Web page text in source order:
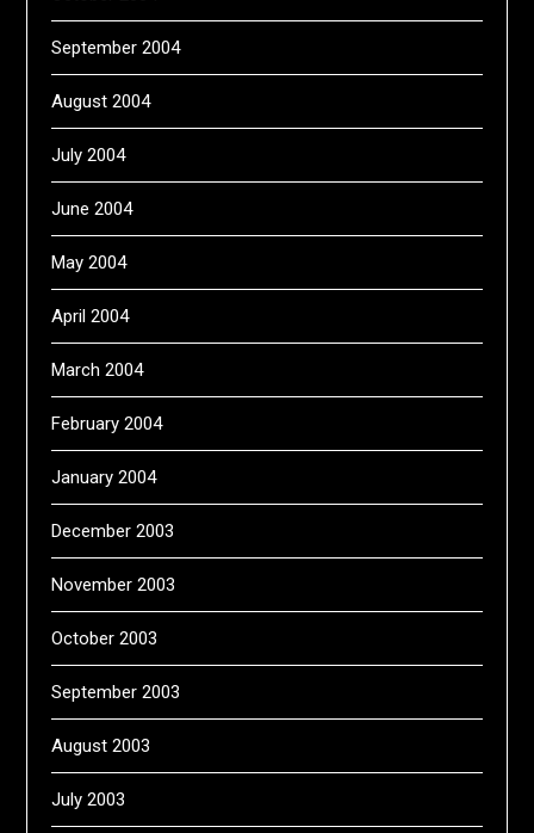
September 2004
August 2004
July 2004
June 2004
May 2004
April 2004
March 2004
February 2004
January 2004
December 2003
November 2003
October 2003
September 2003
August 2003
July 2003